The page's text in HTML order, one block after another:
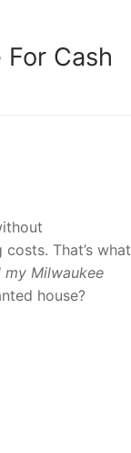
Cash
That’s what
my Milwaukee
house?